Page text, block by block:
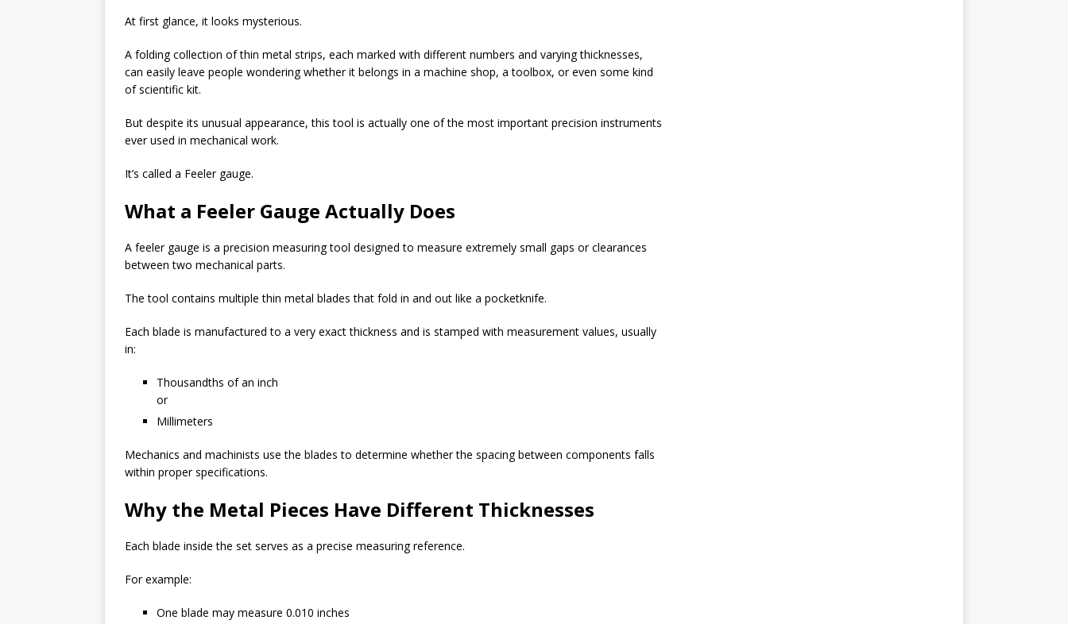
At first glance, it looks mysterious.
A folding collection of thin metal strips, each marked with different numbers and varying thicknesses,
can easily leave people wondering whether it belongs in a machine shop, a toolbox, or even some kind
of scientific kit.
But despite its unusual appearance, this tool is actually one of the most important precision instruments
ever used in mechanical work.
It’s called a Feeler gauge.
What a Feeler Gauge Actually Does
A feeler gauge is a precision measuring tool designed to measure extremely small gaps or clearances
between two mechanical parts.
The tool contains multiple thin metal blades that fold in and out like a pocketknife.
Each blade is manufactured to a very exact thickness and is stamped with measurement values, usually
in:
Thousandths of an inch
or
Millimeters
Mechanics and machinists use the blades to determine whether the spacing between components falls
within proper specifications.
Why the Metal Pieces Have Different Thicknesses
Each blade inside the set serves as a precise measuring reference.
For example:
One blade may measure 0.010 inches